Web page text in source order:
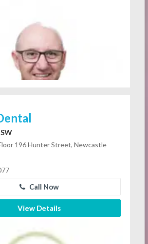
196 Hunter Street, Newcastle
Call Now
View Details